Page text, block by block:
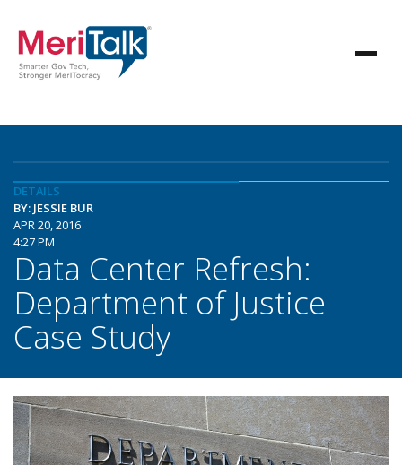
DETAILS
BY: JESSIE BUR
APR 20, 2016
4:27 PM
Data Center Refresh:
Department of Justice
Case Study